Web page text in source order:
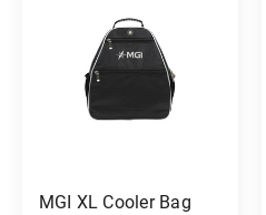
MGI XL Cooler Bag